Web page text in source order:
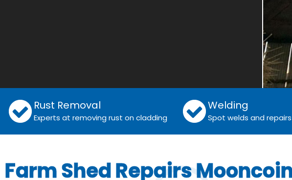
Rust Removal
Experts at removing rust on cladding
Welding
Spot welds and repairs
Farm Shed Repairs